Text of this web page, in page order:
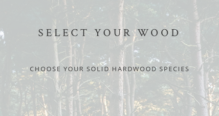
SELECT YOUR WOOD
CHOOSE YOUR SOLID HARDWOOD SPECIES